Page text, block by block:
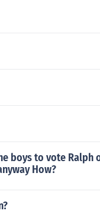
boys to vote Ralph
How?